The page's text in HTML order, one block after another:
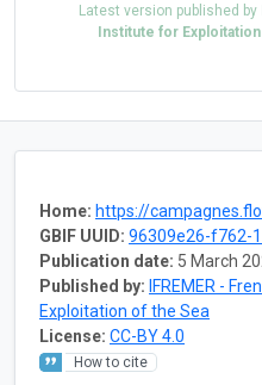
Latest version published by
Institute for
Home: https://
GBIF UUID: 96309e26-f762-
Publication date: 5 March
Published by: IFREMER -
Exploitation of the Sea
License: CC-BY 4.0
How to cite